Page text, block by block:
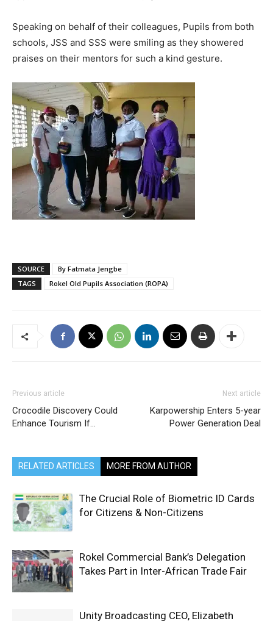
Speaking on behalf of their colleagues, Pupils from both
schools, JSS and SSS were smiling as they showered
praises on their mentors for such a kind gesture.
SOURCE
By Fatmata Jengbe
TAGS
Rokel Old Pupils Association (ROPA)
Previous article
Crocodile Discovery Could
Enhance Tourism If…
Next article
Karpowership Enters 5-year
Power Generation Deal
RELATED ARTICLES MORE FROM AUTHOR
The Crucial Role of Biometric ID Cards
for Citizens & Non-Citizens
Rokel Commercial Bank’s Delegation
Takes Part in Inter-African Trade Fair
Unity Broadcasting CEO, Elizabeth